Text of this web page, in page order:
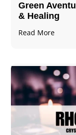
Green
& Healing
Read More